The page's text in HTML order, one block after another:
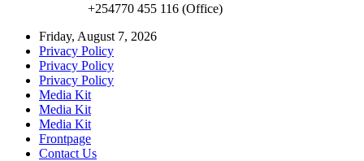
+254770 455 116 (Office)
Friday, August 7, 2026
Privacy Policy
Privacy Policy
Privacy Policy
Media Kit
Media Kit
Media Kit
Frontpage
Contact Us